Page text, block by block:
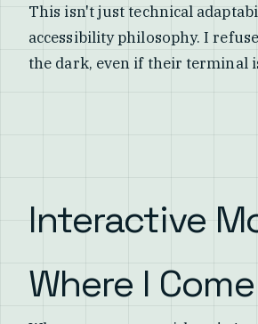
This isn't just technical
accessibility philosophy. I
the dark, even if their terminal
Interactive
Where I